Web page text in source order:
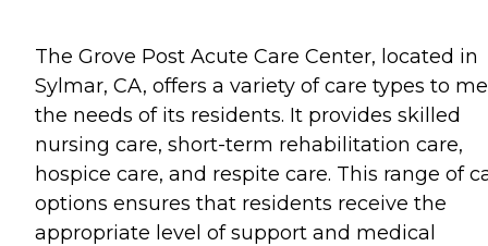
The Grove Post Acute Care Center, located in
Sylmar, CA, offers a variety of care types to
the needs of its residents. It provides skilled
nursing care, short-term rehabilitation care,
hospice care, and respite care. This range of
options ensures that residents receive the
appropriate level of support and medical